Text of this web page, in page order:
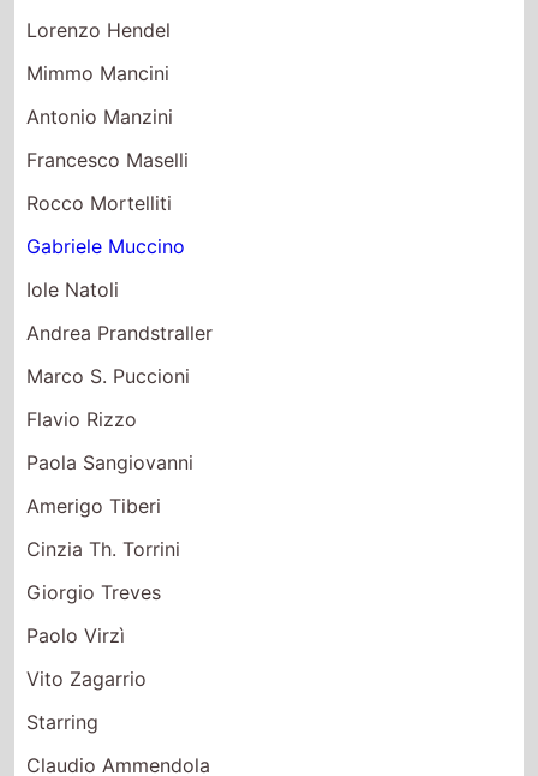
Lorenzo Hendel
Mimmo Mancini
Antonio Manzini
Francesco Maselli
Rocco Mortelliti
Gabriele Muccino
Iole Natoli
Andrea Prandstraller
Marco S. Puccioni
Flavio Rizzo
Paola Sangiovanni
Amerigo Tiberi
Cinzia Th. Torrini
Giorgio Treves
Paolo Virzì
Vito Zagarrio
Starring
Claudio Ammendola